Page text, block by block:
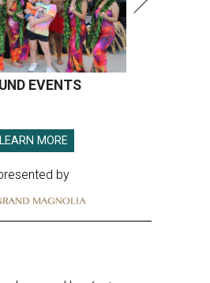
EVENTS
LEARN MORE
by